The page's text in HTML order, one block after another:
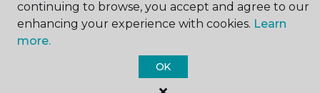
© 2026 Carpet One Floor & Home.
All Rights Reserved
continuing to browse, you accept and agree to our
enhancing your experience with cookies. Learn
more.
OK